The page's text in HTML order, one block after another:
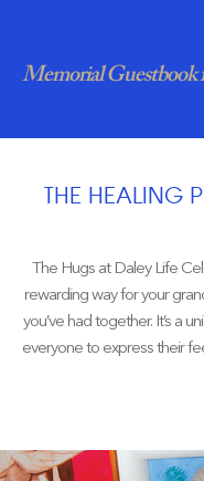
Memorial Guestbook
THE HEALING
The Hugs at Daley Life
rewarding way for your
you’ve had together. It’s a
everyone to express their